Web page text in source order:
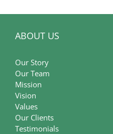
ABOUT US
Our Story
Our Team
Mission
Vision
Values
Our Clients
Testimonials